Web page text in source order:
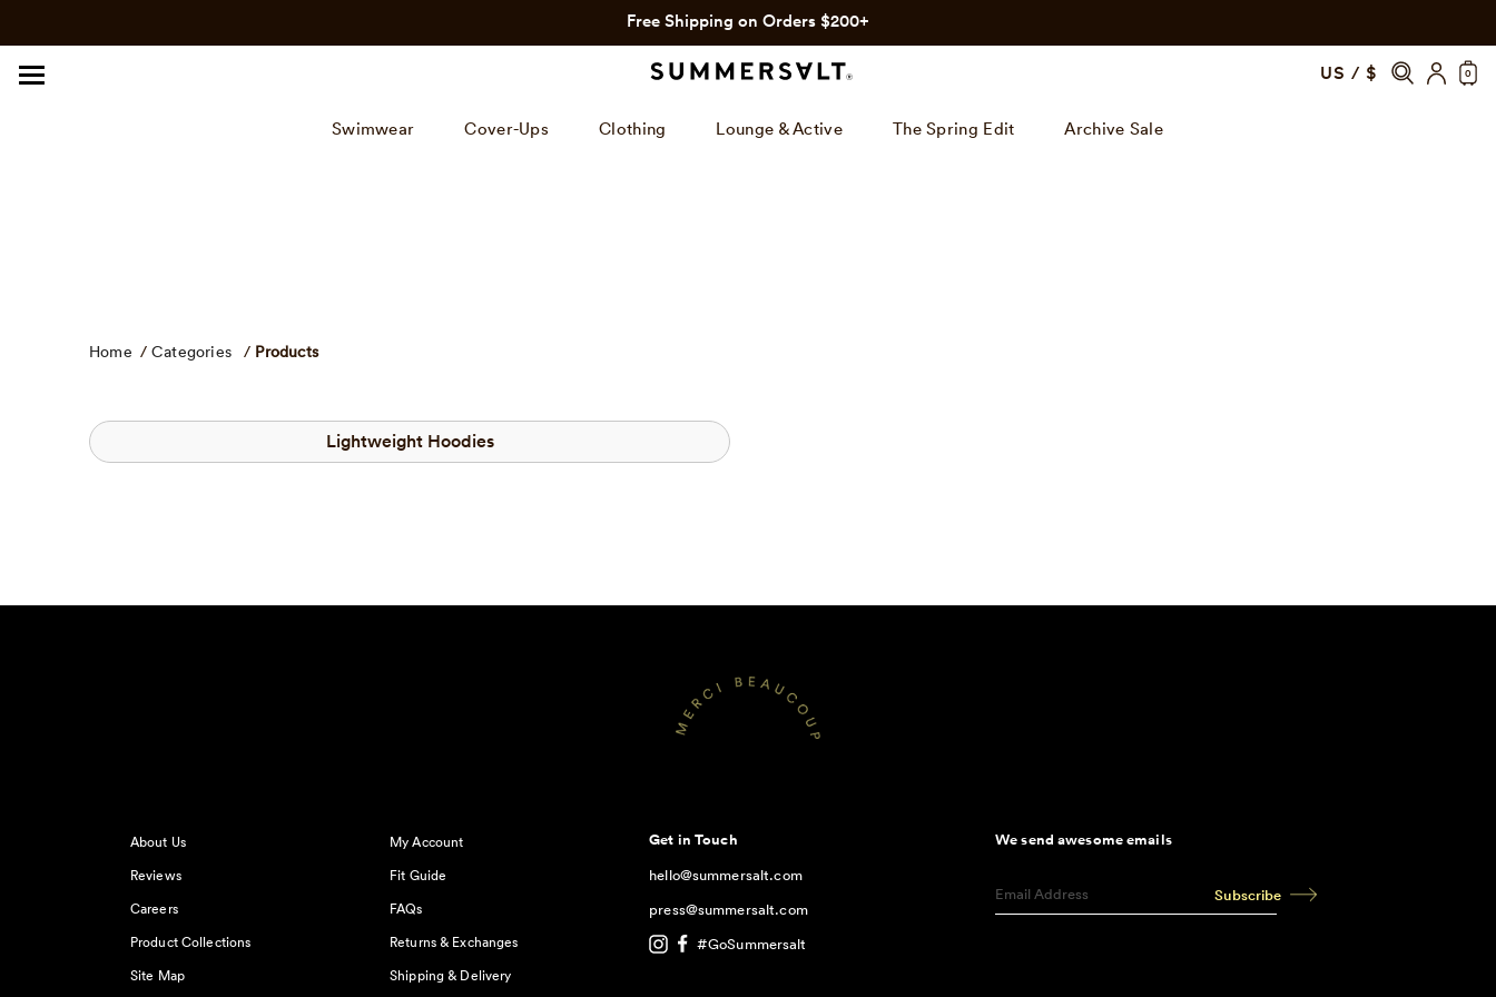
view
our
content
Free Shipping on Orders $200+
US / $ 0
Swimwear Cover-Ups Clothing Lounge & Active The Spring Edit Archive Sale
Home / Categories / Products
Lightweight Hoodies
About Us
Reviews
Careers
Product Collections
Site Map
My Account
Fit Guide
FAQs
Returns & Exchanges
Shipping & Delivery
Get in Touch
hello@summersalt.com
press@summersalt.com
#GoSummersalt
We send awesome emails
Subscribe